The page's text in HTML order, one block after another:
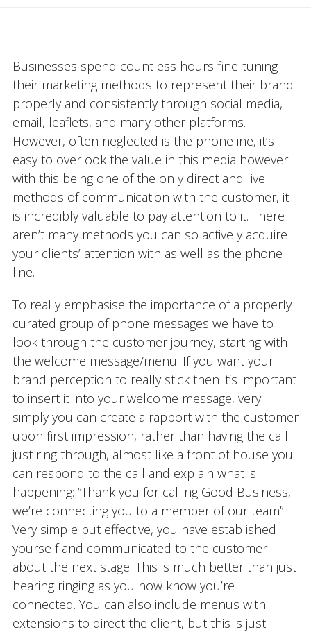
Businesses spend countless hours fine-tuning
their marketing methods to represent their brand
properly and consistently through social media,
email, leaflets, and many other platforms.
However, often neglected is the phoneline, it’s
easy to overlook the value in this media however
with this being one of the only direct and live
methods of communication with the customer, it
is incredibly valuable to pay attention to it. There
aren’t many methods you can so actively acquire
your clients’ attention with as well as the phone
line.
To really emphasise the importance of a properly
curated group of phone messages we have to
look through the customer journey, starting with
the welcome message/menu. If you want your
brand perception to really stick then it’s important
to insert it into your welcome message, very
simply you can create a rapport with the customer
upon first impression, rather than having the call
just ring through, almost like a front of house you
can respond to the call and explain what is
happening: “Thank you for calling Good Business,
we’re connecting you to a member of our team”
Very simple but effective, you have established
yourself and communicated to the customer
about the next stage. This is much better than just
hearing ringing as you now know you’re
connected. You can also include menus with
extensions to direct the client, but this is just